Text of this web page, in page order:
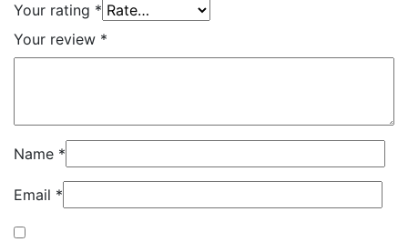
Your rating *
Your review *
Name *
Email *